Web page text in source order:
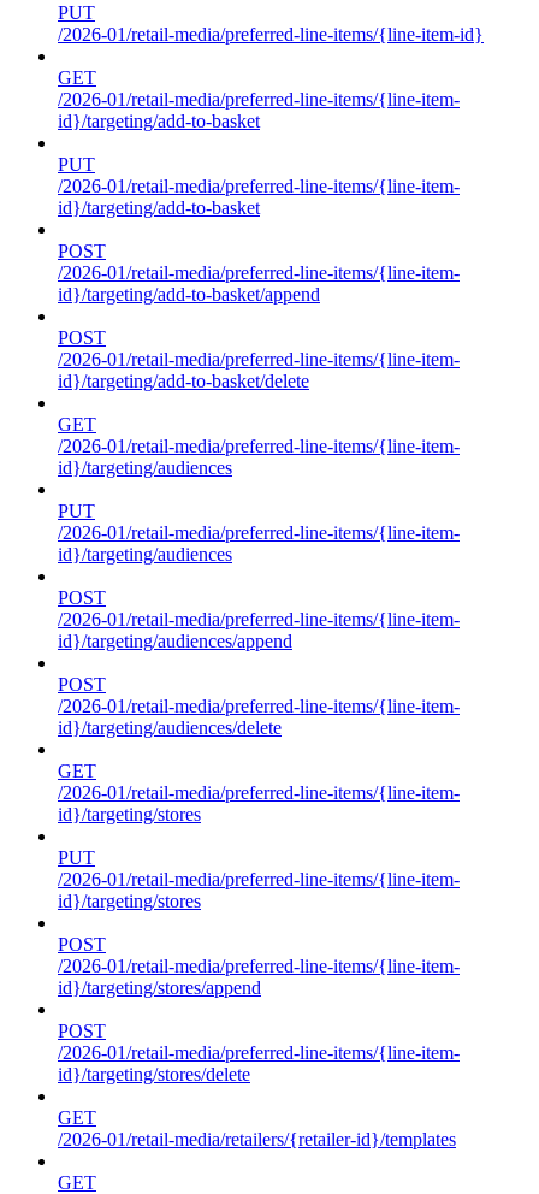
PUT
/2026-01/retail-media/preferred-line-items/{line-item-id}
GET
/2026-01/retail-media/preferred-line-items/{line-item-
id}/targeting/add-to-basket
PUT
/2026-01/retail-media/preferred-line-items/{line-item-
id}/targeting/add-to-basket
POST
/2026-01/retail-media/preferred-line-items/{line-item-
id}/targeting/add-to-basket/append
POST
/2026-01/retail-media/preferred-line-items/{line-item-
id}/targeting/add-to-basket/delete
GET
/2026-01/retail-media/preferred-line-items/{line-item-
id}/targeting/audiences
PUT
/2026-01/retail-media/preferred-line-items/{line-item-
id}/targeting/audiences
POST
/2026-01/retail-media/preferred-line-items/{line-item-
id}/targeting/audiences/append
POST
/2026-01/retail-media/preferred-line-items/{line-item-
id}/targeting/audiences/delete
GET
/2026-01/retail-media/preferred-line-items/{line-item-
id}/targeting/stores
PUT
/2026-01/retail-media/preferred-line-items/{line-item-
id}/targeting/stores
POST
/2026-01/retail-media/preferred-line-items/{line-item-
id}/targeting/stores/append
POST
/2026-01/retail-media/preferred-line-items/{line-item-
id}/targeting/stores/delete
GET
/2026-01/retail-media/retailers/{retailer-id}/templates
GET